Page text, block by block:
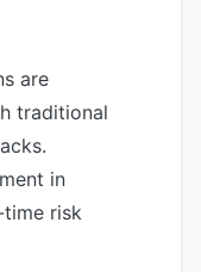
are
traditional
in
risk